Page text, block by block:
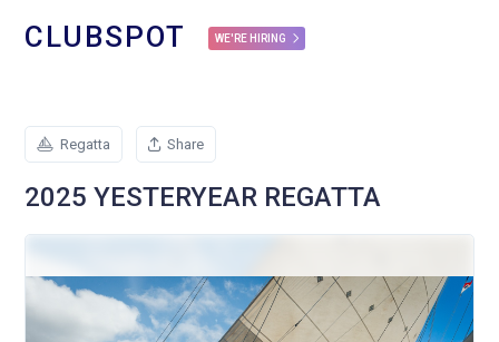
CLUBSPOT WE'RE HIRING
Regatta Share
2025 YESTERYEAR REGATTA